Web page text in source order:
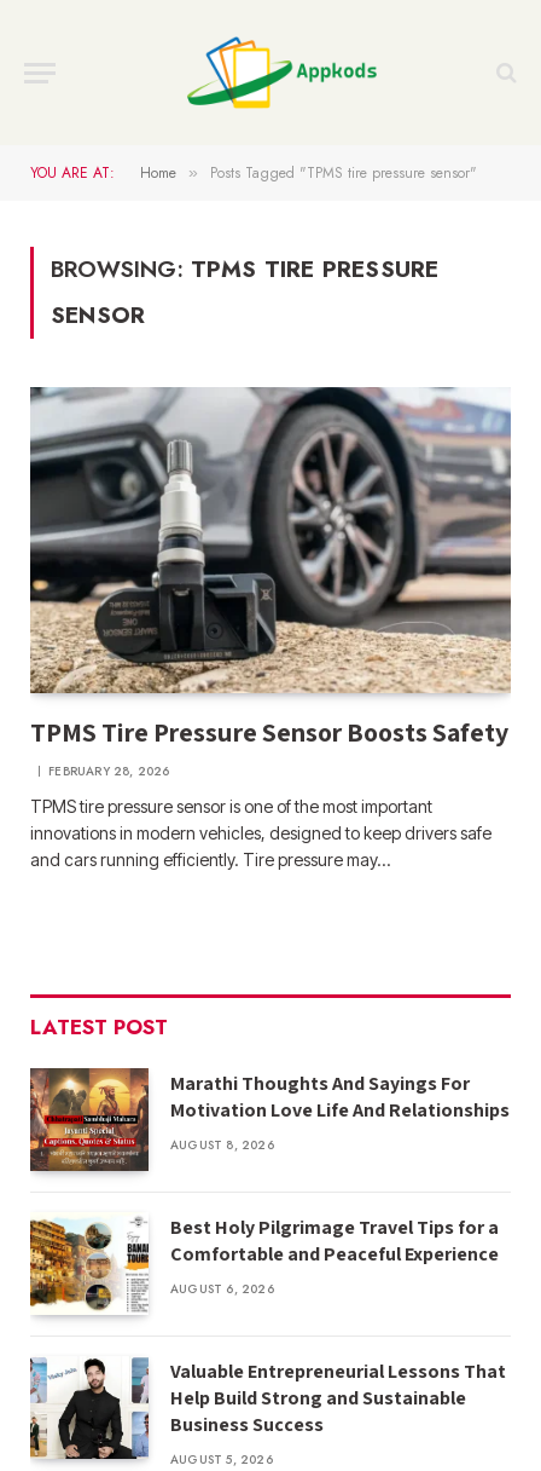
YOU ARE AT: Home » Posts Tagged "TPMS tire pressure sensor"
BROWSING: TPMS TIRE PRESSURE
SENSOR
TPMS Tire Pressure Sensor Boosts Safety
FEBRUARY 28, 2026
TPMS tire pressure sensor is one of the most important
innovations in modern vehicles, designed to keep drivers safe
and cars running efficiently. Tire pressure may…
LATEST POST
Marathi Thoughts And Sayings For
Motivation Love Life And Relationships
AUGUST 8, 2026
Best Holy Pilgrimage Travel Tips for a
Comfortable and Peaceful Experience
AUGUST 6, 2026
Valuable Entrepreneurial Lessons That
Help Build Strong and Sustainable
Business Success
AUGUST 5, 2026